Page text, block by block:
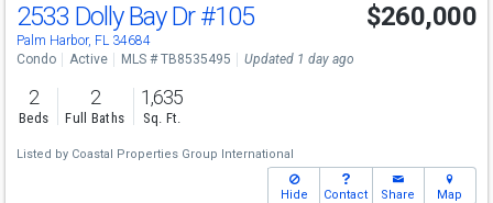
Open House
Sun
1-3
2533 Dolly Bay Dr#105
Palm Harbor, FL 34684
$260,000
Condo Active MLS # TB8535495 Updated 1 day ago
2
Beds
2
Full Baths
1,635
Sq. Ft.
Listed by Coastal Properties Group International
Hide Contact Share Map